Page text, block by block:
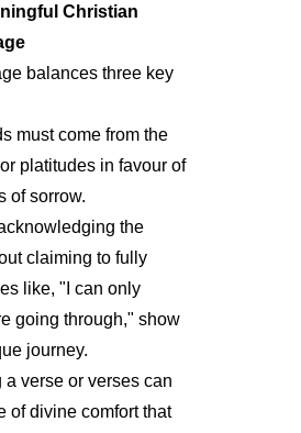
Christian
balances three key
must come from the
platitudes in favour of
of sorrow.
the
claiming to fully
like, "I can only
going through," show
journey.
a verse or verses can
of divine comfort that